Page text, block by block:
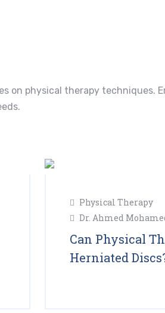
physical therapy techniques.
Physical Therapy
Dr. Ahmed
Can Physical
Herniated